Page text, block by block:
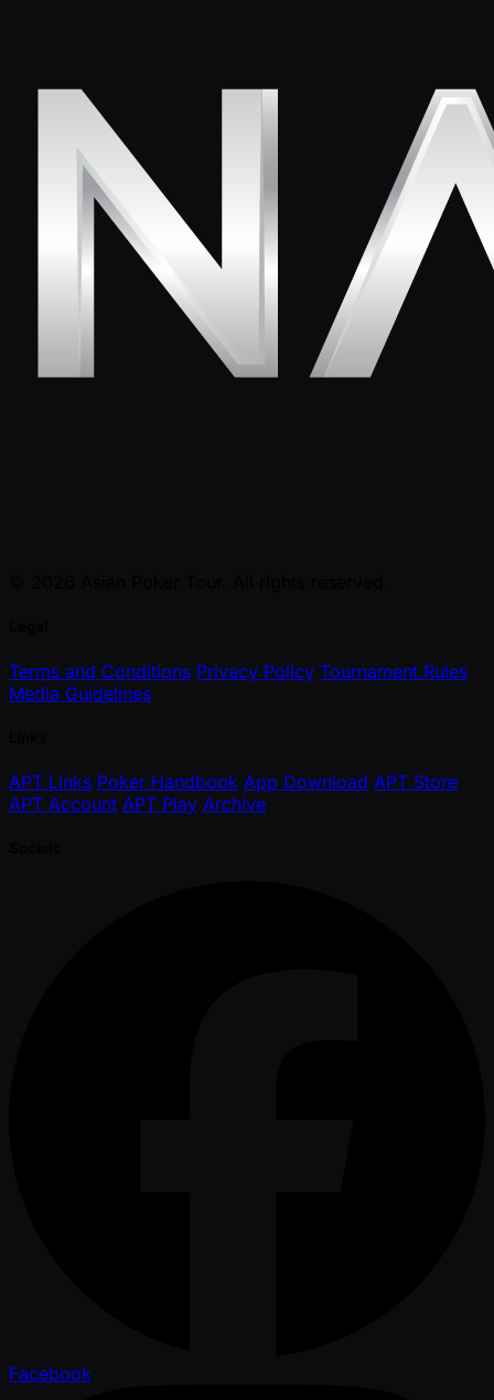
Terms and Conditions Privacy Policy Tournament Rules
Media Guidelines
APT Links Poker Handbook App Download APT Store
APT Account APT Play Archive
Facebook